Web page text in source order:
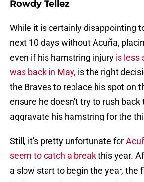
Rowdy Tellez
While it is certainly disappointing
next 10 days without Acuña,
even if his hamstring injury is less
was back in May, is the right
the Braves to replace his spot on
ensure he doesn't try to rush back
aggravate his hamstring for the
Still, it's pretty unfortunate for
seem to catch a breakthis year.
a slow start to begin the year, the